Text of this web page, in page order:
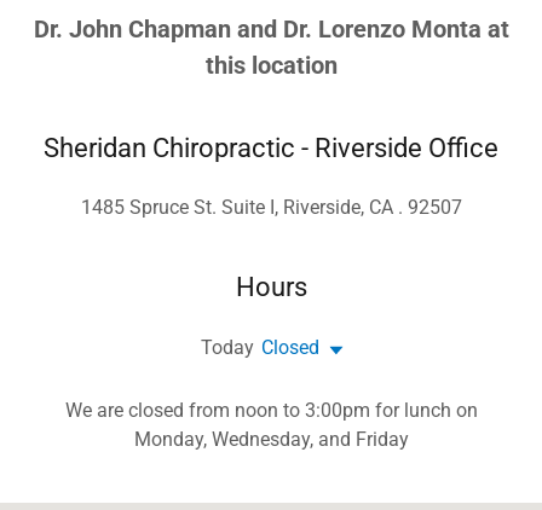
Dr. John Chapman and Dr. Lorenzo Monta at
this location
Sheridan Chiropractic - Riverside Office
1485 Spruce St. Suite I, Riverside, CA . 92507
Hours
Today Closed
We are closed from noon to 3:00pm for lunch on
Monday, Wednesday, and Friday